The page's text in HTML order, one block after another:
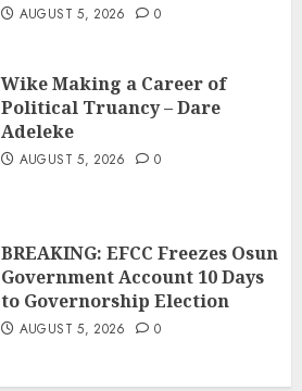
AUGUST 5, 2026 0
Wike Making a Career of
Political Truancy – Dare
Adeleke
AUGUST 5, 2026 0
BREAKING: EFCC Freezes Osun
Government Account 10 Days
to Governorship Election
AUGUST 5, 2026 0